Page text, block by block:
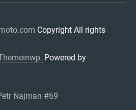
Copyright All rights
Powered by
Najman #69